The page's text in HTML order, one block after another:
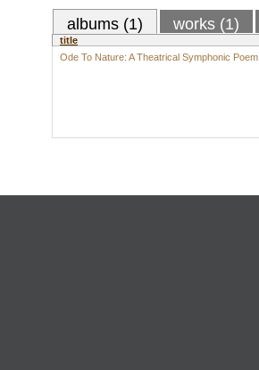
albums (1) works (1)
title
Ode To Nature: A Theatrical Symphonic Poem